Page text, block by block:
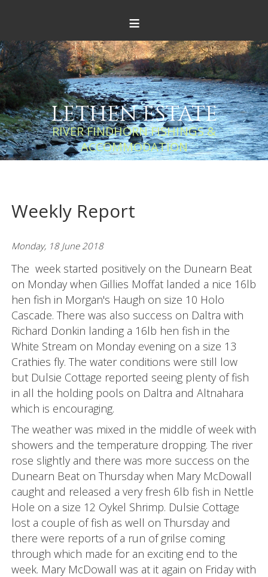
≡
LETHEN ESTATE
RIVER FINDHORN FISHINGS &
ACCOMMODATION
Weekly Report
Monday, 18 June 2018
The week started positively on the Dunearn Beat
on Monday when Gillies Moffat landed a nice 16lb
hen fish in Morgan's Haugh on size 10 Holo
Cascade. There was also success on Daltra with
Richard Donkin landing a 16lb hen fish in the
White Stream on Monday evening on a size 13
Crathies fly. The water conditions were still low
but Dulsie Cottage reported seeing plenty of fish
in all the holding pools on Daltra and Altnahara
which is encouraging.
The weather was mixed in the middle of week with
showers and the temperature dropping. The river
rose slightly and there was more success on the
Dunearn Beat on Thursday when Mary McDowall
caught and released a very fresh 6lb fish in Nettle
Hole on a size 12 Oykel Shrimp. Dulsie Cottage
lost a couple of fish as well on Thursday and
there were reports of a run of grilse coming
through which made for an exciting end to the
week. Mary McDowall was at it again on Friday with